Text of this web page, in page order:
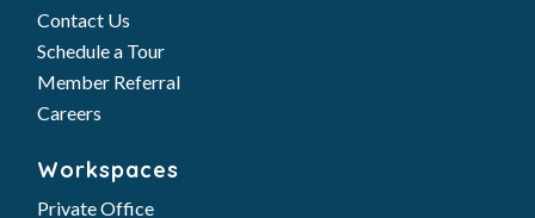
Contact Us
Schedule a Tour
Member Referral
Careers
Workspaces
Private Office